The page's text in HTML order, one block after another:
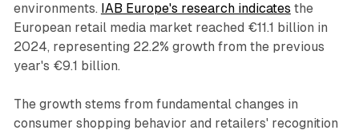
environments. IAB Europe's research indicates the
European retail media market reached €11.1 billion in
2024, representing 22.2% growth from the previous
year's €9.1 billion.
The growth stems from fundamental changes in
consumer shopping behavior and retailers' recognition